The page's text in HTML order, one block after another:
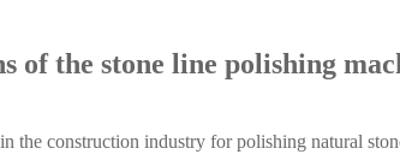
of the stone line polishing
the construction industry for polishing natural